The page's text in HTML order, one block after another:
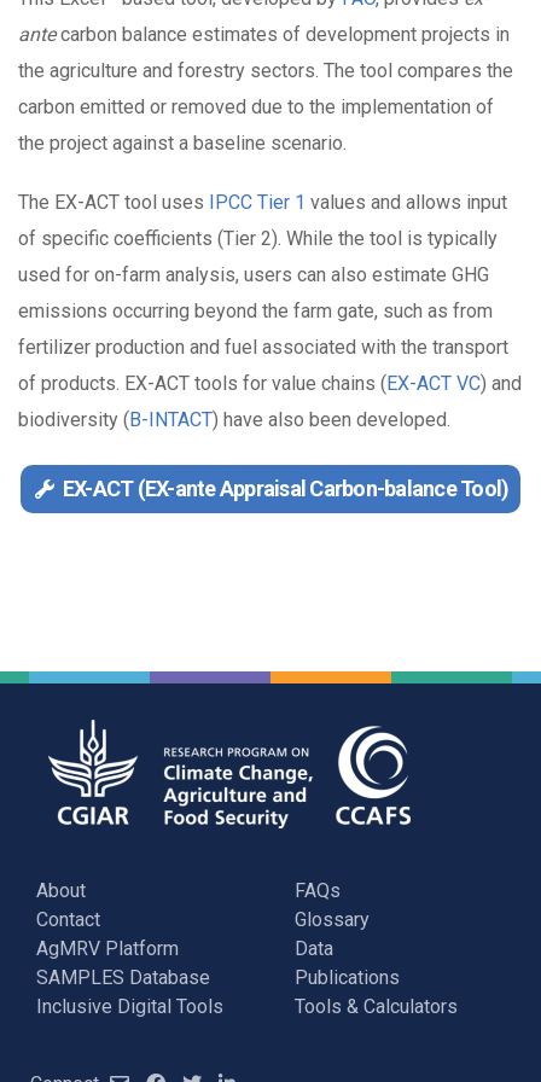
antecarbon balance estimates of development projects in
the agriculture and forestry sectors. The tool compares the
carbon emitted or removed due to the implementation of
the project against a baseline scenario.
The EX-ACT tool uses IPCC Tier 1 values and allows input
of specific coefficients (Tier 2). While the tool is typically
used for on-farm analysis, users can also estimate GHG
emissions occurring beyond the farm gate, such as from
fertilizer production and fuel associated with the transport
of products. EX-ACT tools for value chains (EX-ACT VC) and
biodiversity (B-INTACT) have also been developed.
EX-ACT (EX-ante Appraisal Carbon-balance Tool)
About
Contact
AgMRV Platform
SAMPLES Database
Inclusive Digital Tools
FAQs
Glossary
Data
Publications
Tools & Calculators